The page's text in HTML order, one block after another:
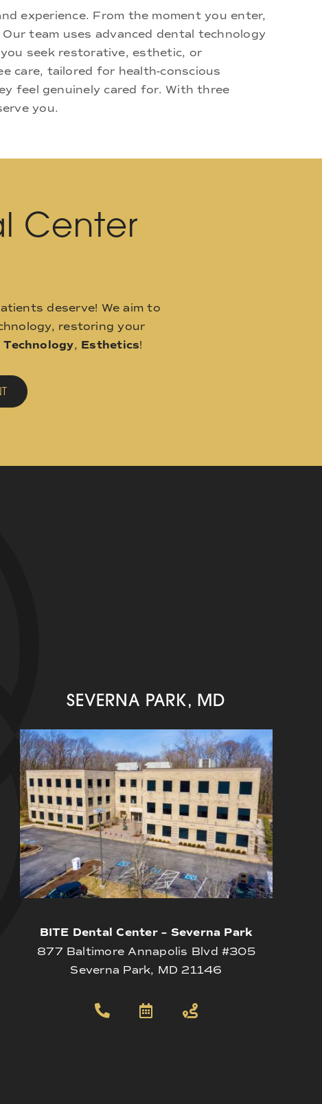
experience. From the moment you enter,
team uses advanced dental technology
seek restorative, esthetic, or
care, tailored for health-conscious
feel genuinely cared for. With three
you.
Center
deserve! We aim to
restoring your
Technology, Esthetics!
SEVERNA PARK, MD
BITE Dental Center – Severna Park
877 Baltimore Annapolis Blvd #305
Severna Park, MD 21146